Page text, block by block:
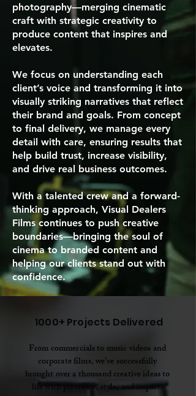
photography—merging cinematic
craft with strategic creativity to
produce content that inspires and
elevates.
We focus on understanding each
client’s voice and transforming it into
visually striking narratives that reflect
their brand and goals. From concept
to final delivery, we manage every
detail with care, ensuring results that
help build trust, increase visibility,
and drive real business outcomes.
With a talented crew and a forward-
thinking approach, Visual Dealers
Films continues to push creative
boundaries—bringing the soul of
cinema to branded content and
helping our clients stand out with
confidence.
1000+ Projects Delivered
From commercials to music videos and
corporate films, we’ve successfully
brought over a thousand creative ideas to
life with precision, style, and impact.